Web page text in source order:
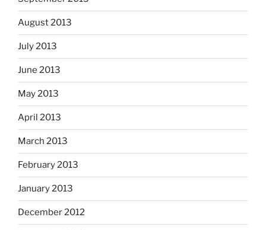
August 2013
July 2013
June 2013
May 2013
April 2013
March 2013
February 2013
January 2013
December 2012